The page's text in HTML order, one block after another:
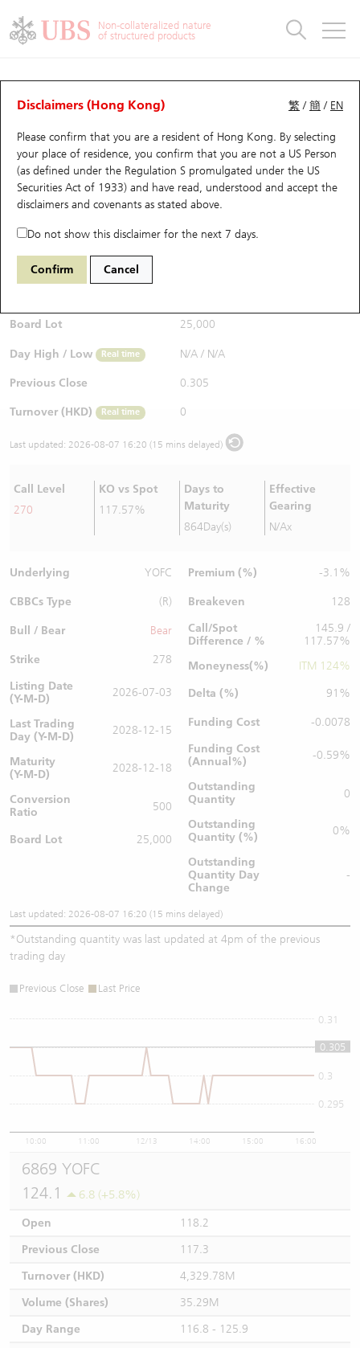
Non-collateralized nature
of structured products
繁 /簡 / EN
Disclaimers (Hong Kong)
Please confirm that you are a resident of Hong Kong. By selecting
your place of residence, you confirm that you are not a US Person
(as defined under the Regulation S promulgated under the US
Securities Act of 1933) and have read, understood and accept the
disclaimers and covenants as stated above.
Do not show this disclaimer for the next 7 days.
Confirm Cancel
CBBCs Analyzer
Performance Outstanding Quantity Comparison
68846 UB Bear 6869 YOFC
$0.3 0.005 (-1.64%)
Bid / Ask
Board Lot 25,000
Day High / Low Real time N/A / N/A
Previous Close 0.305
Turnover (HKD) Real time 0
Last updated: 2026-08-07 16:20 (15 mins delayed)
Call Level
270
KO vs Spot
117.57%
Days to
Maturity
864Day(s)
Effective
Gearing
N/Ax
Underlying YOFC
CBBCs Type (R)
Bull / Bear Bear
Strike
278
Listing Date
(Y-M-D)
2026-07-03
Last Trading
Day (Y-M-D)
2028-12-15
Maturity
(Y-M-D)
2028-12-18
Conversion
Ratio
500
Board Lot 25,000
Premium (%) -3.1%
Breakeven
128
Call/Spot
Difference / %
145.9 /
117.57%
Moneyness(%)
ITM 124%
Delta (%)
91%
Funding Cost
-0.0078
Funding Cost
(Annual%)
-0.59%
Outstanding
Quantity
0
Outstanding
Quantity (%)
0%
Outstanding
Quantity Day
Change
-
Last updated: 2026-08-07 16:20 (15 mins delayed)
*Outstanding quantity was last updated at 4pm of the previous
trading day
Previous Close Last Price
10:00 11:00 12/13 14:00 15:00 16:00
0.295
0.3
0.305
0.31
0.305
6869 YOFC
124.1
6.8 (+5.8%)
Open
118.2
Previous Close
117.3
Turnover (HKD)
4,329.78M
Volume (Shares)
35.29M
Day Range
116.8 - 125.9
Warrants
UBS Warrants List
New UBS Warrants
Expiring UBS Warrants
Warrants Analyzer
Warrants Newsletter
Warrants Documents & Announcements
Warrants Analyzer
Outstanding Quantity
Comparison
CBBCs
CBBCs Quick Search
CBBCs Search
CBBCs Outstanding Distribution
New UBS CBBCs
CBBCs Settlement Price
CBBCs Analyzer
CBBCs Documents & Announcements
CBBCs Analyzer
Outstanding Quantity
Comparison
Warrants & CBBCs Statistics
Top10 Gainers / Losers
Top10 Turnover Distribution
10 Days Turnover
Outstanding Quantity
Market Statistics
Underlying Analyzer
Top 20 Active Stocks
HSI Constituent Stocks
HSTECH Constituent Stocks
A Shares ETFs Premium
AH Shares Comparison
Stock Connect Money Flow
Holdings
Show All
Education